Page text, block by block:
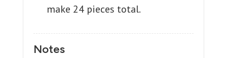
make 24 pieces total.
Notes